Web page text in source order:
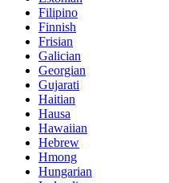
Filipino
Finnish
Frisian
Galician
Georgian
Gujarati
Haitian
Hausa
Hawaiian
Hebrew
Hmong
Hungarian